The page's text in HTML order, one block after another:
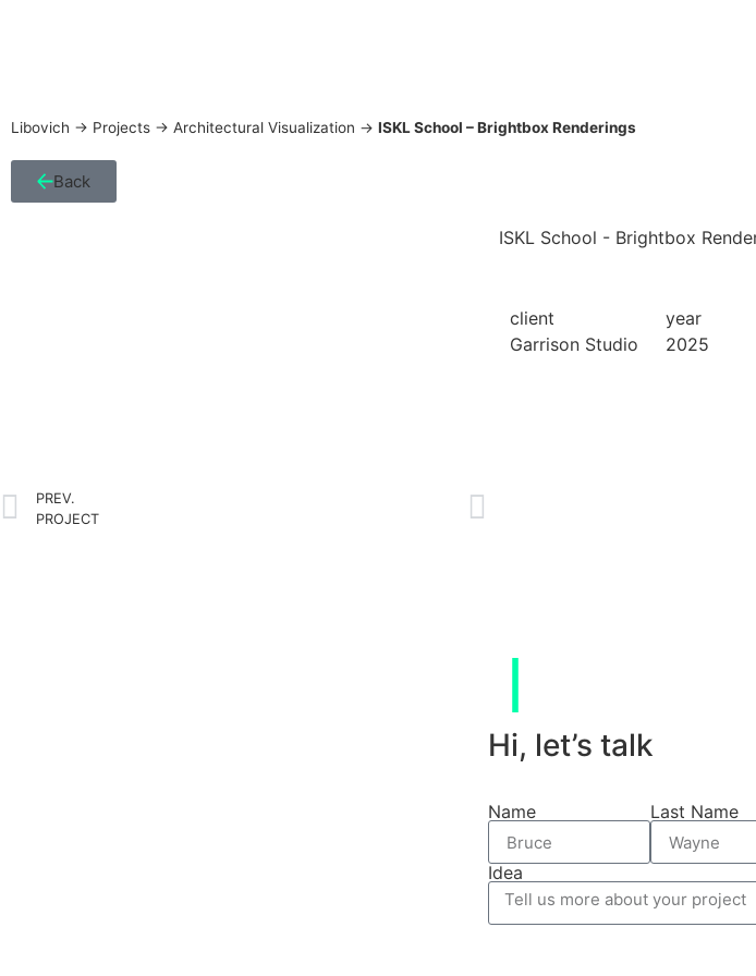
Libovich -> Projects -> Architectural Visualization -> ISKL School – Brightbox Renderings
Back
ISKL School - Brightbox
client
Garrison Studio
year
2025
PREV.
PROJECT
Hi, let’s talk
Name Last Name
Idea